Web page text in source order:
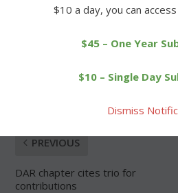
PREVIOUS
DAR chapter cites trio for
contributions
$10 a day, you can
$45 – One Year
$10 – Single Day
Dismiss